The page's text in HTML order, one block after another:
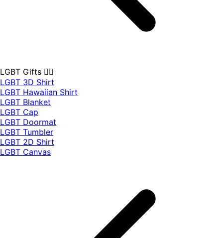
LGBT Gifts 🏳️‍🌈
LGBT 3D Shirt
LGBT Hawaiian Shirt
LGBT Blanket
LGBT Cap
LGBT Doormat
LGBT Tumbler
LGBT 2D Shirt
LGBT Canvas